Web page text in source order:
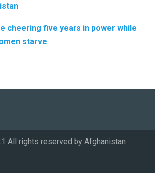
cheering five years in power while
starve
All rights reserved by Afghanistan